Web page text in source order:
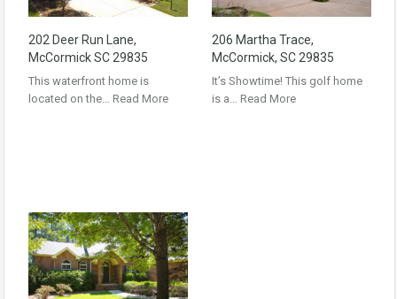
202 Deer Run Lane,
McCormick SC 29835
This waterfront home is
located on the… Read More
206 Martha Trace,
McCormick, SC 29835
It’s Showtime! This golf home
is a… Read More